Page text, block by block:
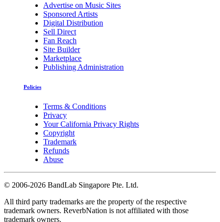
Advertise on Music Sites
Sponsored Artists
Digital Distribution
Sell Direct
Fan Reach
Site Builder
Marketplace
Publishing Administration
Policies
Terms & Conditions
Privacy
Your California Privacy Rights
Copyright
Trademark
Refunds
Abuse
© 2006-2026 BandLab Singapore Pte. Ltd.
All third party trademarks are the property of the respective
trademark owners. ReverbNation is not affiliated with those
trademark owners.